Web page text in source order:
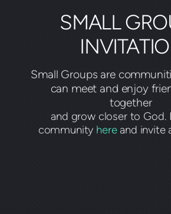
SMALL
Small Groups are
can meet and enjoy
together
and grow closer to God.
community hereand invite